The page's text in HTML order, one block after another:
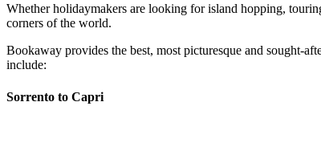
Whether holidaymakers are looking for island hopping,
corners of the world.
Bookaway provides the best, most picturesque and sought-
include:
Sorrento to Capri